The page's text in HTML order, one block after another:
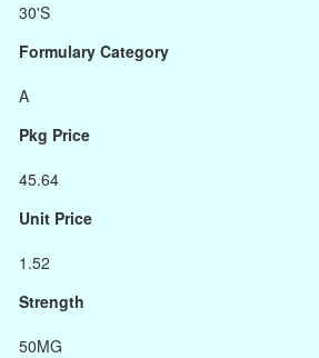
30'S
Formulary Category
A
Pkg Price
45.64
Unit Price
1.52
Strength
50MG